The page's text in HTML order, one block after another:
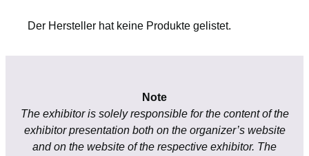
Der Hersteller hat keine Produkte gelistet.
Note
The exhibitor is solely responsible for the content of the
exhibitor presentation both on the organizer’s website
and on the website of the respective exhibitor. The